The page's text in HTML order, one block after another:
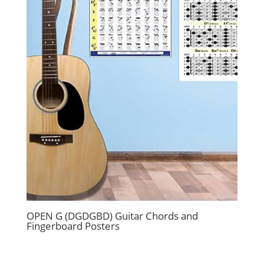
OPEN G (DGDGBD) Guitar Chords and
Fingerboard Posters